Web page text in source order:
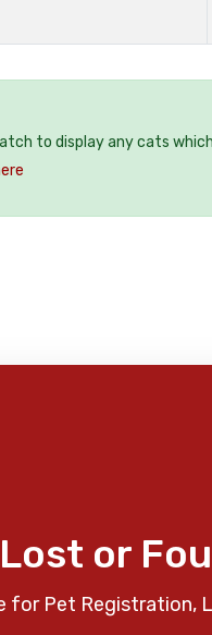
to display any cats
or
for Pet Registration,